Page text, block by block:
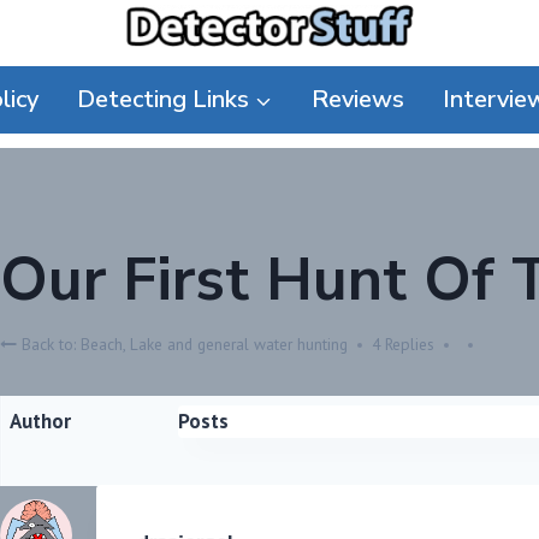
Detecting Links Reviews
Our First Hunt Of
Back to: Beach, Lake and general water hunting 4 Replies
Author Posts